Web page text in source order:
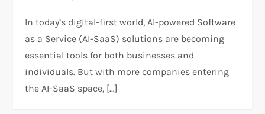
In today’s digital-first world, AI-powered Software
as a Service (AI-SaaS) solutions are becoming
essential tools for both businesses and
individuals. But with more companies entering
the AI-SaaS space, […]